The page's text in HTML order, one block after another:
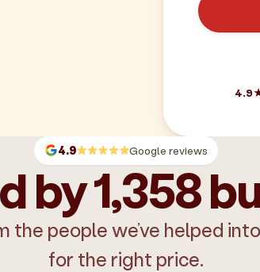
4.9 Google reviews
by 1,358
the people we’ve helped
for the right price.